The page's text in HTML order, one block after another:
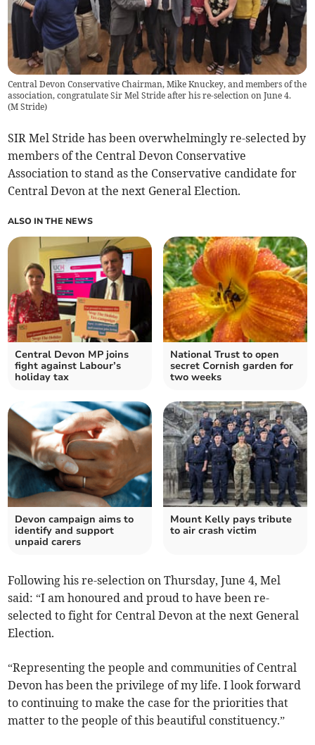
Central Devon Conservative Chairman, Mike Knuckey, and members of the
association, congratulate Sir Mel Stride after his re-selection on June 4.
(M Stride)
SIR Mel Stride has been overwhelmingly re-selected by
members of the Central Devon Conservative
Association to stand as the Conservative candidate for
Central Devon at the next General Election.
ALSO IN THE NEWS
Central Devon MP joins
fight against Labour’s
holiday tax
National Trust to open
secret Cornish garden for
two weeks
Devon campaign aims to
identify and support
unpaid carers
Mount Kelly pays tribute
to air crash victim
Following his re-selection on Thursday, June 4, Mel
said: “I am honoured and proud to have been re-
selected to fight for Central Devon at the next General
Election.
“Representing the people and communities of Central
Devon has been the privilege of my life. I look forward
to continuing to make the case for the priorities that
matter to the people of this beautiful constituency.”